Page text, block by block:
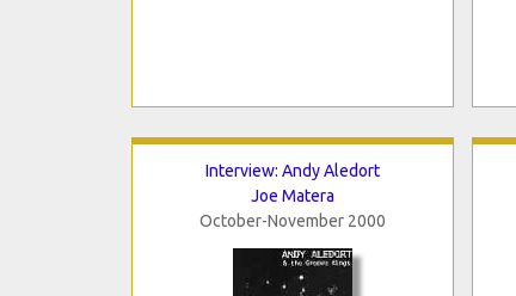
Interview: Andy Aledort
Joe Matera
October-November 2000